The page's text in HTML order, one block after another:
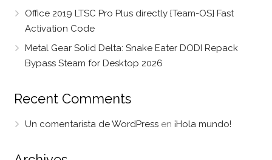
Office 2019 LTSC Pro Plus directly {Team-OS} Fast
Activation Code
Metal Gear Solid Delta: Snake Eater DODI Repack
Bypass Steam for Desktop 2026
Recent Comments
Un comentarista de WordPressen ¡Hola mundo!